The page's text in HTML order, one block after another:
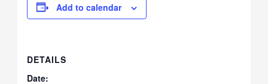
Add to calendar
DETAILS
Date: